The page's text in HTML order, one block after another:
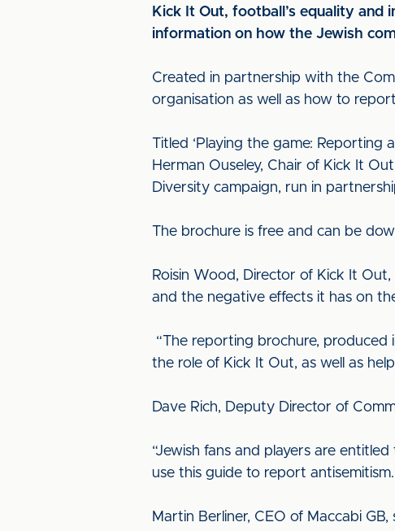
Kick It Out, football’s equality and
information on how the Jewish
Created in partnership with the
organisation as well as how to
Titled ‘Playing the game: Reporting
Herman Ouseley, Chair of Kick It
Diversity campaign, run in
The brochure is free and can be
Roisin Wood, Director of Kick It
and the negative effects it has on
“The reporting brochure, produced
the role of Kick It Out, as well as
Dave Rich, Deputy Director of
“Jewish fans and players are
use this guide to report
Martin Berliner, CEO of Maccabi